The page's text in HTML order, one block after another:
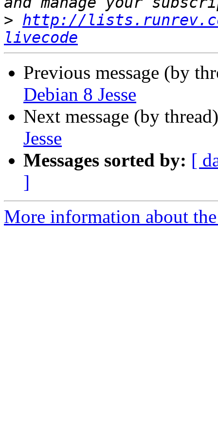
> http://
livecode
Previous message (by
Debian 8 Jesse
Next message (by
Jesse
Messages sorted by: [
]
More information about